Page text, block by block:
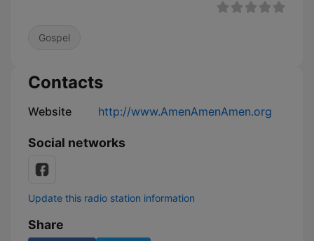
Gospel
Contacts
Website http://www.AmenAmenAmen.org
Social networks
Update this radio station information
Share